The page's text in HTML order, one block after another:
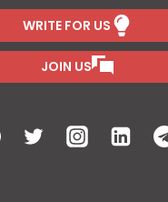
FARMERS
WRITE FOR US
JOIN US